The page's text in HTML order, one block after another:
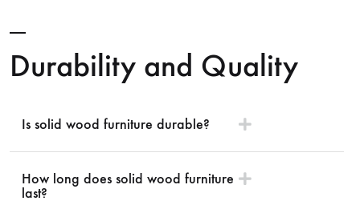
Durability and Quality
Is solid wood furniture durable?
How long does solid wood furniture
last?